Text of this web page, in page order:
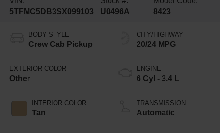
5TFMC5DB3SX099103
U0496A
8423
BODY STYLE
Crew Cab Pickup
EXTERIOR COLOR
Other
INTERIOR COLOR
Tan
CITY/HIGHWAY
20/24 MPG
ENGINE
6 Cyl - 3.4 L
TRANSMISSION
Automatic